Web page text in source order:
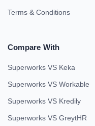
Terms & Conditions
Compare With
Superworks VS Keka
Superworks VS Workable
Superworks VS Kredily
Superworks VS GreytHR